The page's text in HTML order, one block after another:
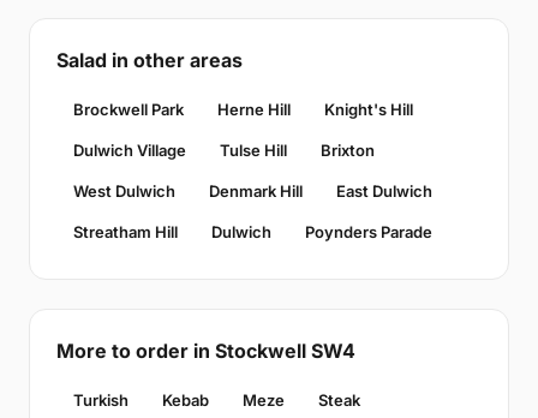
Salad in other areas
Brockwell Park Herne Hill Knight's Hill
Dulwich Village Tulse Hill Brixton
West Dulwich Denmark Hill East Dulwich
Streatham Hill Dulwich Poynders Parade
More to order in Stockwell SW4
Turkish Kebab Meze Steak